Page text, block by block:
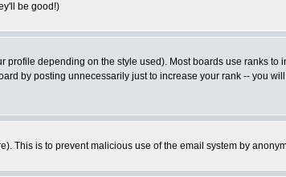
be good!)
depending on the style used). Most boards use ranks to
by posting unnecessarily just to increase your rank -- you
This is to prevent malicious use of the email system by